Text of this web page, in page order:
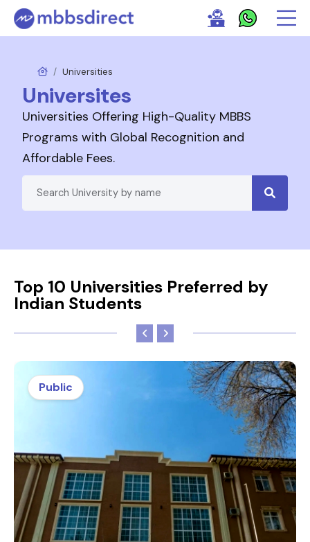
Universities
Universites
Universities Offering High-Quality MBBS
Programs with Global Recognition and
Affordable Fees.
Top 10 Universities Preferred by
Indian Students
Public